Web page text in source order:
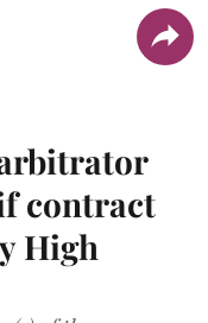
contract
High